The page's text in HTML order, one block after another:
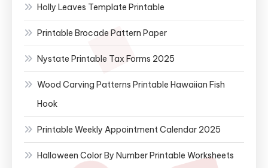
Holly Leaves Template Printable
Printable Brocade Pattern Paper
Nystate Printable Tax Forms 2025
Wood Carving Patterns Printable Hawaiian Fish
Hook
Printable Weekly Appointment Calendar 2025
Halloween Color By Number Printable Worksheets